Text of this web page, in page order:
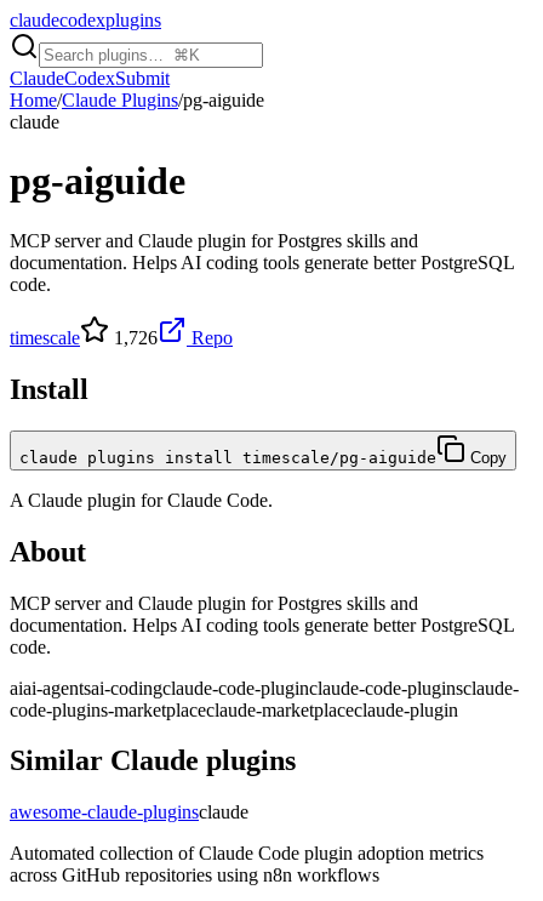
claudecodexplugins
ClaudeCodexSubmit
Home/Claude Plugins/pg-aiguide
claude
pg-aiguide
MCP server and Claude plugin for Postgres skills and
documentation. Helps AI coding tools generate better PostgreSQL
code.
timescale 1,726 Repo
Install
claude plugins install timescale/pg-aiguide Copy
A Claude plugin forClaude Code.
About
MCP server and Claude plugin for Postgres skills and
documentation. Helps AI coding tools generate better PostgreSQL
code.
aiai-agentsai-codingclaude-code-pluginclaude-code-pluginsclaude-
code-plugins-marketplaceclaude-marketplaceclaude-plugin
Similar Claude plugins
awesome-claude-pluginsclaude
Automated collection of Claude Code plugin adoption metrics
across GitHub repositories using n8n workflows